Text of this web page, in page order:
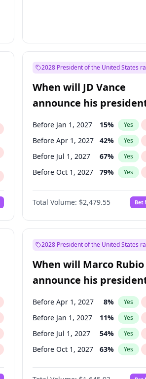
2028 President of the United States
When will JD Vance
announce his
candidacy?
Before Jan 1, 2027 15% Yes
Before Apr 1, 2027 42% Yes
Before Jul 1, 2027 67% Yes
Before Oct 1, 2027 79% Yes
Total Volume: $2,479.55 Bet
2028 President of the United States
When will Marco Rubio
announce his
candidacy?
Before Apr 1, 2027 8% Yes
Before Jan 1, 2027 11% Yes
Before Jul 1, 2027 54% Yes
Before Oct 1, 2027 63% Yes